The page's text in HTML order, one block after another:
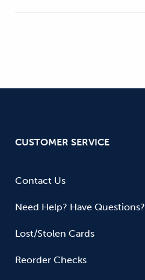
CUSTOMER SERVICE
Contact Us
Need Help? Have Questions?
Lost/Stolen Cards
Reorder Checks